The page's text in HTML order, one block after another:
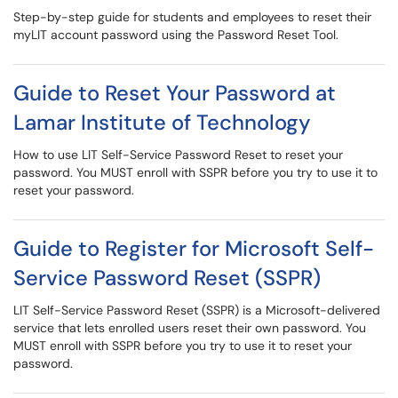
Step-by-step guide for students and employees to reset their
myLIT account password using the Password Reset Tool.
Guide to Reset Your Password at
Lamar Institute of Technology
How to use LIT Self-Service Password Reset to reset your
password. You MUST enroll with SSPR before you try to use it to
reset your password.
Guide to Register for Microsoft Self-
Service Password Reset (SSPR)
LIT Self-Service Password Reset (SSPR) is a Microsoft-delivered
service that lets enrolled users reset their own password. You
MUST enroll with SSPR before you try to use it to reset your
password.